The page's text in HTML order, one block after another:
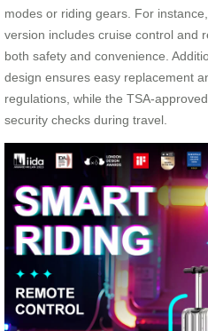
modes or riding gears. For
version includes cruise control and
both safety and convenience.
design ensures easy replacement
regulations, while the TSA-
security checks during travel.